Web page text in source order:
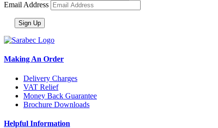
Email Address
Making An Order
Delivery Charges
VAT Relief
Money Back Guarantee
Brochure Downloads
Helpful Information